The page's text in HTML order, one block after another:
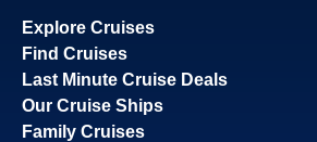
Explore Cruises
Find Cruises
Last Minute Cruise Deals
Our Cruise Ships
Family Cruises